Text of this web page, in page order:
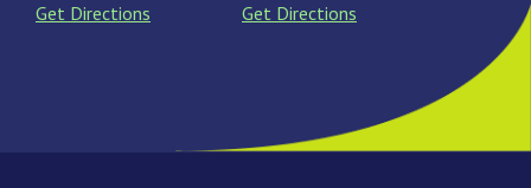
Get Directions Get Directions